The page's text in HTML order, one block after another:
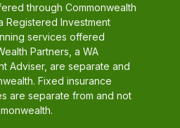
through Commonwealth
Registered Investment
services offered
Partners, a WA
Adviser, are separate and
Fixed insurance
are separate from and not